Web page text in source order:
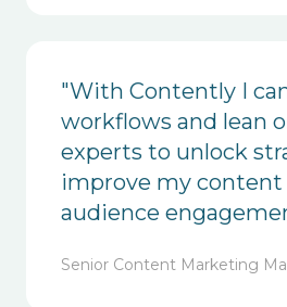
"With Contently I
workflows and lean
experts to unlock
improve my content
audience
Senior Content Marketing